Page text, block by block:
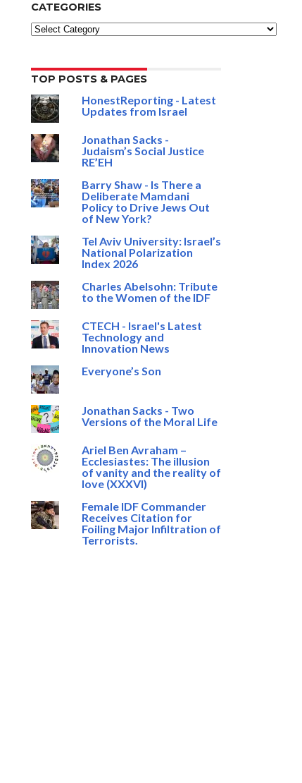
CATEGORIES
Categories
TOP POSTS & PAGES
HonestReporting - Latest
Updates from Israel
Jonathan Sacks -
Judaism’s Social Justice
RE’EH
Barry Shaw - Is There a
Deliberate Mamdani
Policy to Drive Jews Out
of New York?
Tel Aviv University: Israel’s
National Polarization
Index 2026
Charles Abelsohn: Tribute
to the Women of the IDF
CTECH - Israel's Latest
Technology and
Innovation News
Everyone’s Son
Jonathan Sacks - Two
Versions of the Moral Life
Ariel Ben Avraham –
Ecclesiastes: The illusion
of vanity and the reality of
love (XXXVI)
Female IDF Commander
Receives Citation for
Foiling Major Infiltration of
Terrorists.